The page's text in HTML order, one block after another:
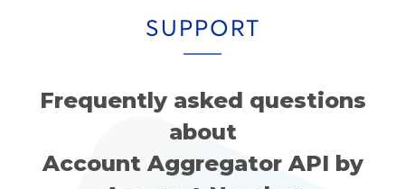
SUPPORT
Frequently asked questions
about
Account Aggregator API by